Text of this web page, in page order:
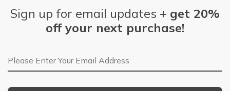
Sign up for email updates + get 20%
off your next purchase!
Email Address